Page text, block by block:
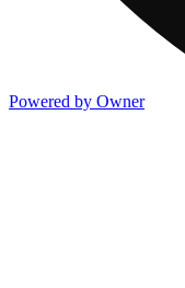
Powered by Owner